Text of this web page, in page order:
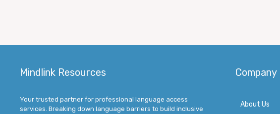
Mindlink Resources
Your trusted partner for professional language access
services. Breaking down language barriers to build inclusive
Company
About Us